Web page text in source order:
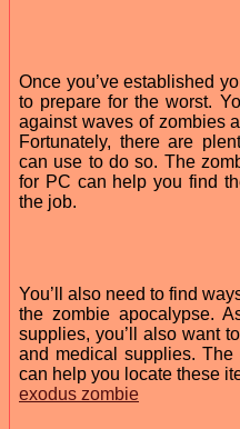
Once you’ve established
to prepare for the worst.
against waves of zombies
Fortunately, there are
can use to do so. The
for PC can help you find
the job.
You’ll also need to find
the zombie apocalypse.
supplies, you’ll also want
and medical supplies.
can help you locate these
exodus zombie